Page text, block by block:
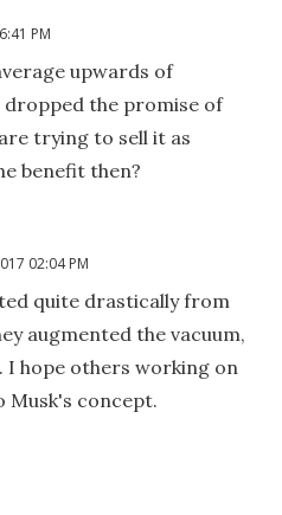
PM
upwards of
dropped the promise of
trying to sell it as
benefit then?
02:04 PM
quite drastically from
augmented the vacuum,
I hope others working on
Musk's concept.